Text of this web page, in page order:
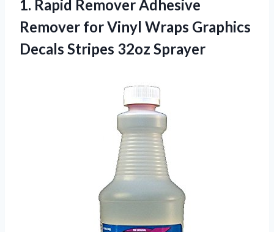
1. Rapid Remover Adhesive
Remover for Vinyl Wraps Graphics
Decals Stripes 32oz Sprayer